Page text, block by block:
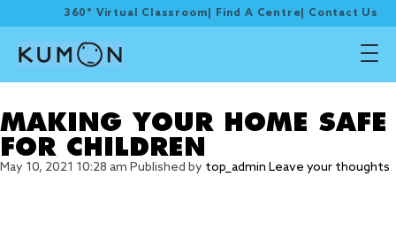
360° Virtual Classroom Find A Centre Contact Us
MAKING YOUR HOME SAFE
FOR CHILDREN
May 10, 2021 10:28 am Published by top_admin Leave your thoughts